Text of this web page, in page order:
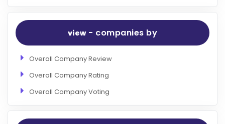
view- companies by
Overall Company Review
Overall Company Rating
Overall Company Voting